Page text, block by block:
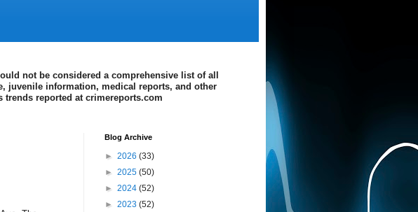
not be considered a comprehensive list of all
juvenile information, medical reports, and other
reported at crimereports.com
Blog Archive
► 2026 (33)
► 2025 (50)
► 2024 (52)
► 2023 (52)